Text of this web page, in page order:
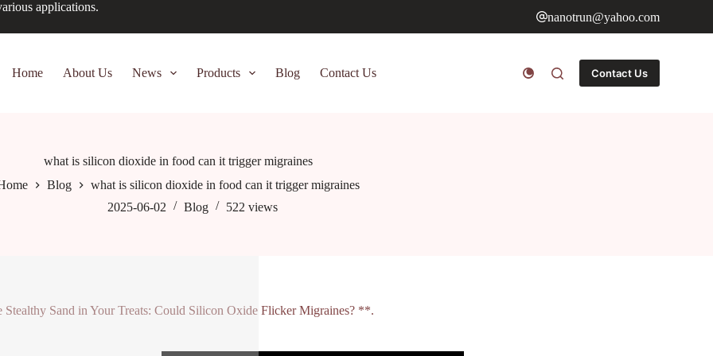
applications.
nanotrun@yahoo.com
Home About Us News Products Blog Contact Us Contact Us
what is silicon dioxide in food can it trigger migraines
Blog
what is silicon dioxide in food can it trigger migraines
2025-06-02
Blog 522 views
Stealthy Sand in Your Treats: Could Silicon Oxide Flicker Migraines? **.